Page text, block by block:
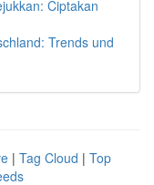
Ciptakan
Trends und
| Tag Cloud | Top